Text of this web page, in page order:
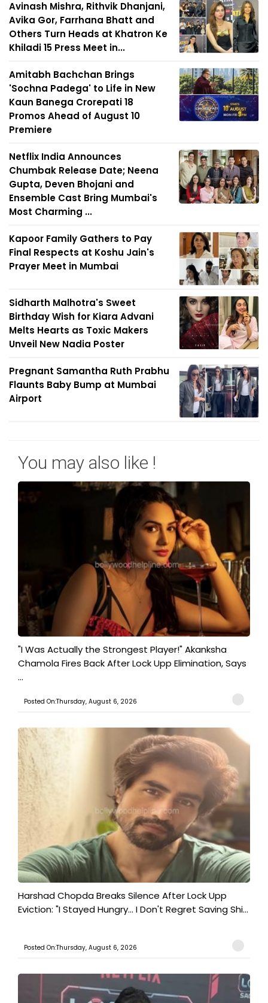
Avinash Mishra, Rithvik Dhanjani,
Avika Gor, Farrhana Bhatt and
Others Turn Heads at Khatron Ke
Khiladi 15 Press Meet in...
Amitabh Bachchan Brings
'Sochna Padega' to Life in New
Kaun Banega Crorepati 18
Promos Ahead of August 10
Premiere
Netflix India Announces
Chumbak Release Date; Neena
Gupta, Deven Bhojani and
Ensemble Cast Bring Mumbai's
Most Charming ...
Kapoor Family Gathers to Pay
Final Respects at Koshu Jain's
Prayer Meet in Mumbai
Sidharth Malhotra's Sweet
Birthday Wish for Kiara Advani
Melts Hearts as Toxic Makers
Unveil New Nadia Poster
Pregnant Samantha Ruth Prabhu
Flaunts Baby Bump at Mumbai
Airport
You may also like !
"I Was Actually the Strongest Player!" Akanksha
Chamola Fires Back After Lock Upp Elimination, Says
...
Posted On:Thursday, August 6, 2026
Harshad Chopda Breaks Silence After Lock Upp
Eviction: "I Stayed Hungry... I Don't Regret Saving Shi...
Posted On:Thursday, August 6, 2026